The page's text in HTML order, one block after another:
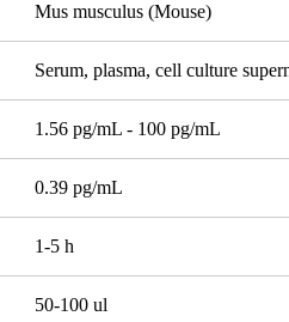
Mus musculus (Mouse)
Serum, plasma, cell culture
1.56 pg/mL - 100 pg/mL
0.39 pg/mL
1-5 h
50-100 ul